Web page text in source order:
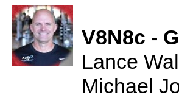
V8N8c -
Lance
Michael